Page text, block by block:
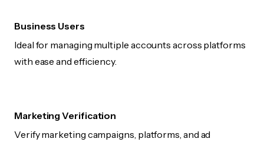
Business Users
Ideal for managing multiple accounts across platforms
with ease and efficiency.
Marketing Verification
Verify marketing campaigns, platforms, and ad